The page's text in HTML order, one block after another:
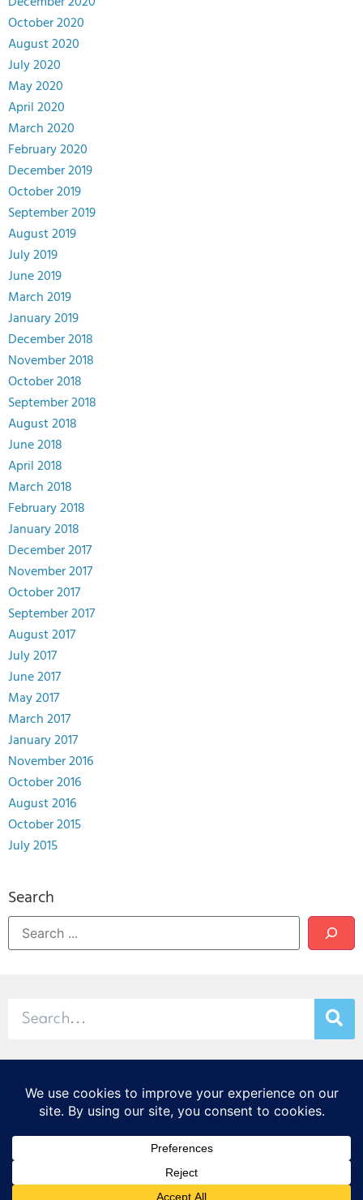
October 2020
August 2020
July 2020
May 2020
April 2020
March 2020
February 2020
December 2019
October 2019
September 2019
August 2019
July 2019
June 2019
March 2019
January 2019
December 2018
November 2018
October 2018
September 2018
August 2018
June 2018
April 2018
March 2018
February 2018
January 2018
December 2017
November 2017
October 2017
September 2017
August 2017
July 2017
June 2017
May 2017
March 2017
January 2017
November 2016
October 2016
August 2016
October 2015
July 2015
Search
© 2026 Stamp & Chase
CORTEX Innovation District
20 S. Sarah St., St. Louis, MO 63108